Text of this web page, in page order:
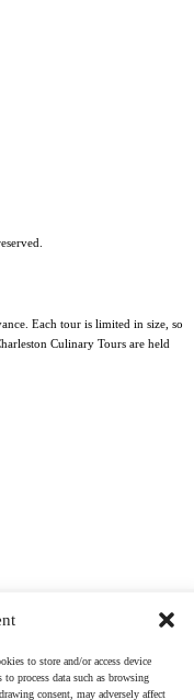
to store and/or access device
process data such as browsing
consent, may adversely affect
Each tour is limited in size, so
Culinary Tours are held